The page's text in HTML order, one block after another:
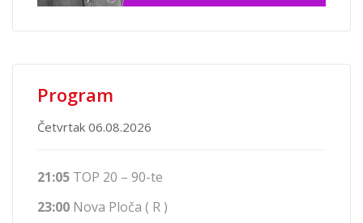
Program
Četvrtak 06.08.2026
21:05 TOP 20 – 90-te
23:00 Nova Ploča ( R )